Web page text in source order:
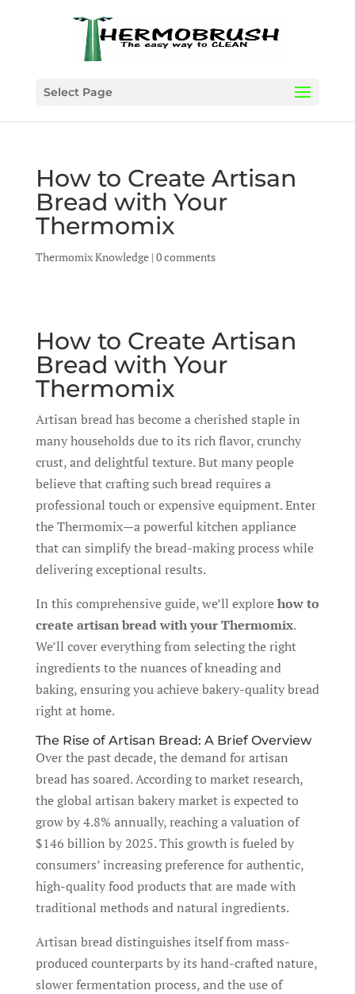
Select Page
How to Create Artisan
Bread with Your
Thermomix
Thermomix Knowledge| 0 comments
How to Create Artisan
Bread with Your
Thermomix
Artisan bread has become a cherished staple in
many households due to its rich flavor, crunchy
crust, and delightful texture. But many people
believe that crafting such bread requires a
professional touch or expensive equipment. Enter
the Thermomix—a powerful kitchen appliance
that can simplify the bread-making process while
delivering exceptional results.
In this comprehensive guide, we’ll explorehow to
create artisan bread with your Thermomix.
We’ll cover everything from selecting the right
ingredients to the nuances of kneading and
baking, ensuring you achieve bakery-quality bread
right at home.
The Rise of Artisan Bread: A Brief Overview
Over the past decade, the demand for artisan
bread has soared. According to market research,
the global artisan bakery market is expected to
grow by 4.8% annually, reaching a valuation of
$146 billion by 2025. This growth is fueled by
consumers’ increasing preference for authentic,
high-quality food products that are made with
traditional methods and natural ingredients.
Artisan bread distinguishes itself from mass-
produced counterparts by its hand-crafted nature,
slower fermentation process, and the use of